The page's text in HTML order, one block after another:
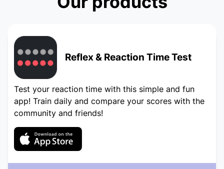
Reflex & Reaction Time Test
Test your reaction time with this simple and fun
app! Train daily and compare your scores with the
community and friends!